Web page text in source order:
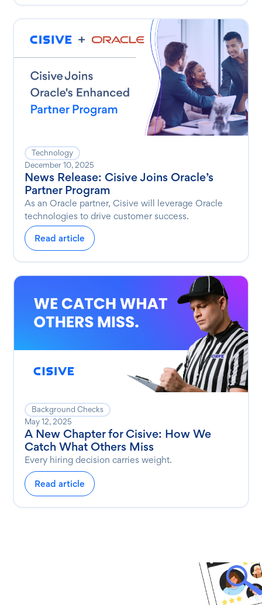
Technology
December 10, 2025
News Release: Cisive Joins Oracle’s
Partner Program
As an Oracle partner, Cisive will leverage Oracle
technologies to drive customer success.
Read article
Background Checks
May 12, 2025
A New Chapter for Cisive: How We
Catch What Others Miss
Every hiring decision carries weight.
Read article